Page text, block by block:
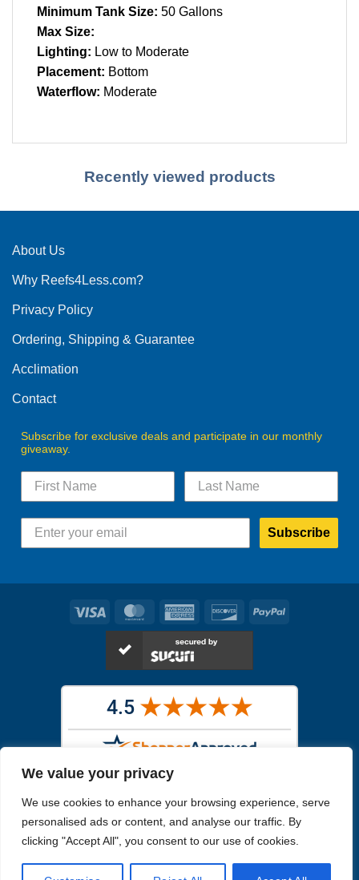
We value your privacy
We use cookies to enhance your browsing experience, serve
personalised ads or content, and analyse our traffic. By
clicking "Accept All", you consent to our use of cookies.
Minimum Tank Size: 50 Gallons
Max Size:
Lighting: Low to Moderate
Placement: Bottom
Waterflow: Moderate
Recently viewed products
About Us
Why Reefs4Less.com?
Privacy Policy
Ordering, Shipping & Guarantee
Acclimation
Contact
Subscribe for exclusive deals and participate in our monthly
giveaway.
Subscribe
Visa MasterCardAmerican
Express
DiscoverPayPal
receive. All other images are similar, but not exactly what you will
receive.
Like humans, marine specimens are diverse and beautiful in their own